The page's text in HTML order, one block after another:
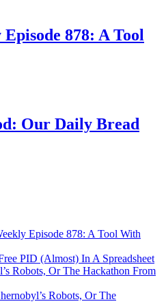
878: A Tool
Our Daily Bread
Episode 878: A Tool With
PID (Almost) In A Spreadsheet
Robots, Or The Hackathon From
Robots, Or The